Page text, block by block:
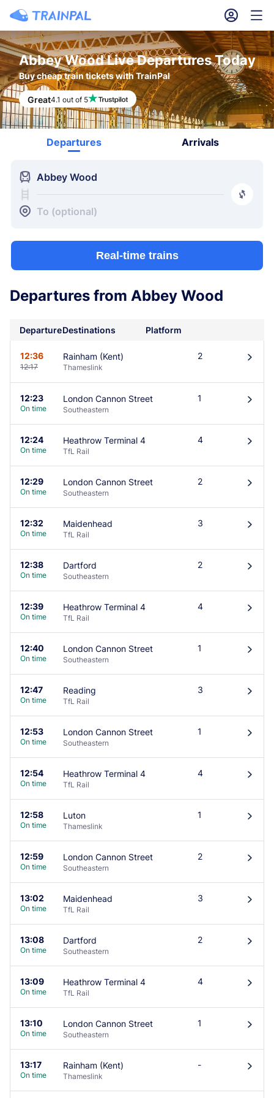
󱎓 󱒨
Abbey Wood Live Departures Today
Buy cheap train tickets with TrainPal
Great4.1 out of 5
Departures Arrivals
󱍉
󱒣
Abbey Wood
To (optional)
󰿠
Real-time trains
Departures from Abbey Wood
DepartureDestinations Platform
12:17
12:36 Rainham (Kent)
Thameslink
2 󰄽
12:23
On time
London Cannon Street
Southeastern
1 󰄽
12:24
On time
Heathrow Terminal 4
TfL Rail
4 󰄽
12:29
On time
London Cannon Street
Southeastern
2 󰄽
12:32
On time
Maidenhead
TfL Rail
3 󰄽
12:38
On time
Dartford
Southeastern
2 󰄽
12:39
On time
Heathrow Terminal 4
TfL Rail
4 󰄽
12:40
On time
London Cannon Street
Southeastern
1 󰄽
12:47
On time
Reading
TfL Rail
3 󰄽
12:53
On time
London Cannon Street
Southeastern
1 󰄽
12:54
On time
Heathrow Terminal 4
TfL Rail
4 󰄽
12:58
On time
Luton
Thameslink
1 󰄽
12:59
On time
London Cannon Street
Southeastern
2 󰄽
13:02
On time
Maidenhead
TfL Rail
3 󰄽
13:08
On time
Dartford
Southeastern
2 󰄽
13:09
On time
Heathrow Terminal 4
TfL Rail
4 󰄽
13:10
On time
London Cannon Street
Southeastern
1 󰄽
13:17
On time
Rainham (Kent)
Thameslink
- 󰄽